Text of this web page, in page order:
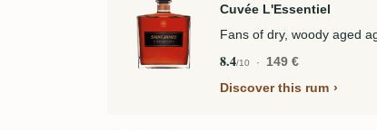
Cuvée L'Essentiel
Fans of dry, woody aged
8.4/10
149 €
Discover this rum